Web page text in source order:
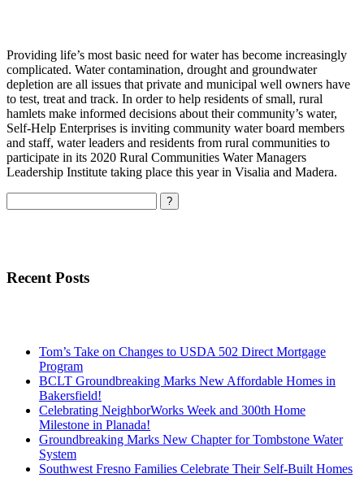
Providing life’s most basic need for water has become increasingly
complicated. Water contamination, drought and groundwater
depletion are all issues that private and municipal well owners have
to test, treat and track. In order to help residents of small, rural
hamlets make informed decisions about their community’s water,
Self-Help Enterprises is inviting community water board members
and staff, water leaders and residents from rural communities to
participate in its 2020 Rural Communities Water Managers
Leadership Institute taking place this year in Visalia and Madera.
Recent Posts
Tom’s Take on Changes to USDA 502 Direct Mortgage
Program
BCLT Groundbreaking Marks New Affordable Homes in
Bakersfield!
Celebrating NeighborWorks Week and 300th Home
Milestone in Planada!
Groundbreaking Marks New Chapter for Tombstone Water
System
Southwest Fresno Families Celebrate Their Self-Built Homes